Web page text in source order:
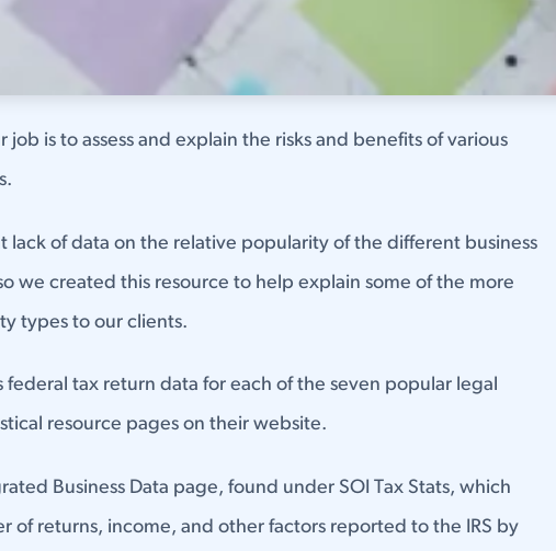
job is to assess and explain the risks and benefits of various
lack of data on the relative popularity of the different business
we created this resource to help explain some of the more
types to our clients.
federal tax return data for each of the seven popular legal
resource pages on their website.
Business Data page, found under SOI Tax Stats, which
of returns, income, and other factors reported to the IRS by